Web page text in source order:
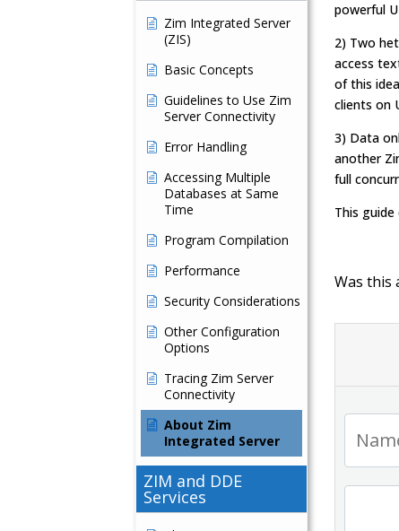
Zim Integrated Server
(ZIS)
Basic Concepts
Guidelines to Use Zim
Server Connectivity
Error Handling
Accessing Multiple
Databases at Same
Time
Program Compilation
Performance
Security Considerations
Other Configuration
Options
Tracing Zim Server
Connectivity
About Zim
Integrated Server
ZIM and DDE
Services
powerful
2) Two
access
of this
clients on
3) Data
another
full
This
Was this